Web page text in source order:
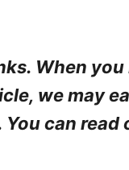
When you
we may
can read